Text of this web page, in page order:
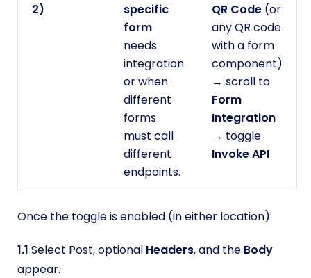
2)
specific
form
needs
integration
or when
different
forms
must call
different
endpoints.
QR Code (or
any QR code
with a form
component)
→ scroll to
Form
Integration
→ toggle
Invoke API
Once the toggle is enabled (in either location):
1.1 Select Post, optional Headers, and the Body
appear.